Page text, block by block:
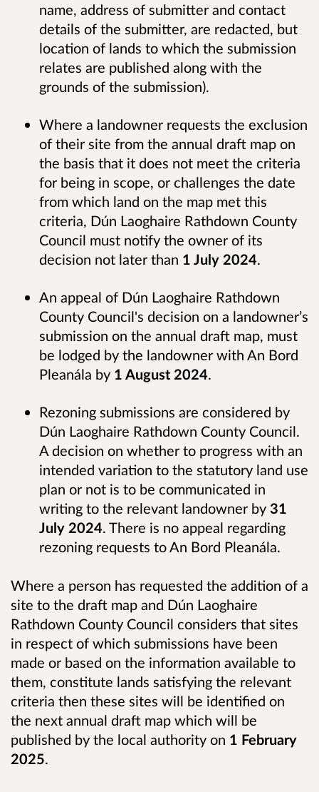
name, address of submitter and contact
details of the submitter, are redacted, but
location of lands to which the submission
relates are published along with the
grounds of the submission).
Where a landowner requests the exclusion
of their site from the annual draft map on
the basis that it does not meet the criteria
for being in scope, or challenges the date
from which land on the map met this
criteria, Dún Laoghaire Rathdown County
Council must notify the owner of its
decision not later than 1 July 2024.
An appeal of Dún Laoghaire Rathdown
County Council's decision on a landowner’s
submission on the annual draft map, must
be lodged by the landowner with An Bord
Pleanála by 1 August 2024.
Rezoning submissions are considered by
Dún Laoghaire Rathdown County Council.
A decision on whether to progress with an
intended variation to the statutory land use
plan or not is to be communicated in
writing to the relevant landowner by 31
July 2024. There is no appeal regarding
rezoning requests to An Bord Pleanála.
Where a person has requested the addition of a
site to the draft map and Dún Laoghaire
Rathdown County Council considers that sites
in respect of which submissions have been
made or based on the information available to
them, constitute lands satisfying the relevant
criteria then these sites will be identified on
the next annual draft map which will be
published by the local authority on 1 February
2025.